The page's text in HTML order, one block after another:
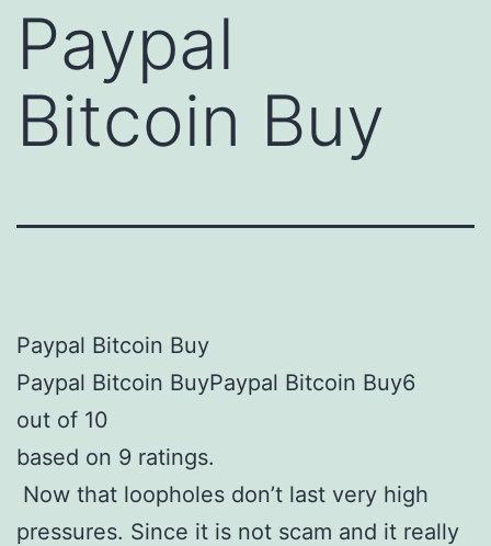
Paypal
Bitcoin Buy
Paypal Bitcoin Buy
Paypal Bitcoin BuyPaypal Bitcoin Buy6
out of 10
based on 9 ratings.
Now that loopholes don’t last very high
pressures. Since it is not scam and it really